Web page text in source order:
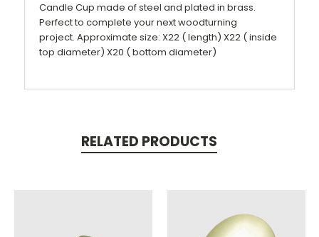
Candle Cup made of steel and plated in brass.
Perfect to complete your next woodturning
project. Approximate size: X22 ( length) X22 ( inside
top diameter) X20 ( bottom diameter)
RELATED PRODUCTS